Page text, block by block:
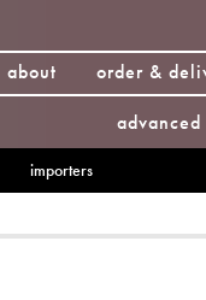
about
order &
importers